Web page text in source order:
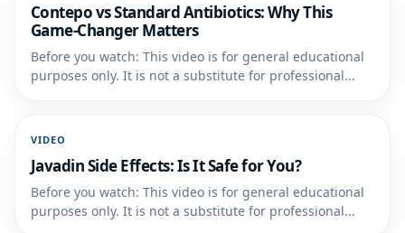
Contepo vs Standard Antibiotics: Why This
Game-Changer Matters
Before you watch: This video is for general educational
purposes only. It is not a substitute for professional...
VIDEO
Javadin Side Effects: Is It Safe for You?
Before you watch: This video is for general educational
purposes only. It is not a substitute for professional...